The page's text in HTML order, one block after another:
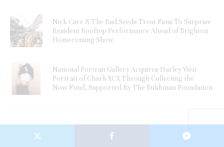
Nick Cave & The Bad Seeds Treat Fans To Surprise
Resident Rooftop Performance Ahead of Brighton
Homecoming Show
National Portrait Gallery Acquires Harley Weir
Portrait of Charli XCX Through Collecting the
Now Fund, Supported By The Bukhman Foundation